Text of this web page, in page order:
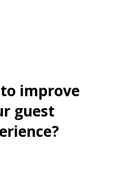
improve
guest